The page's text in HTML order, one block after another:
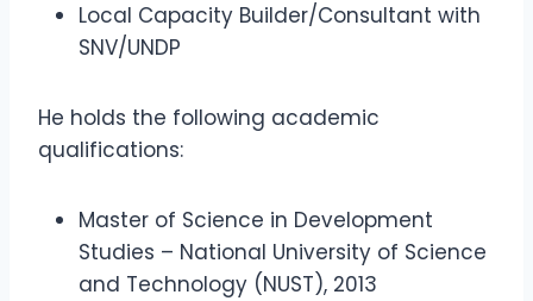
Local Capacity Builder/Consultant with
SNV/UNDP
He holds the following academic
qualifications:
Master of Science in Development
Studies – National University of Science
and Technology (NUST), 2013